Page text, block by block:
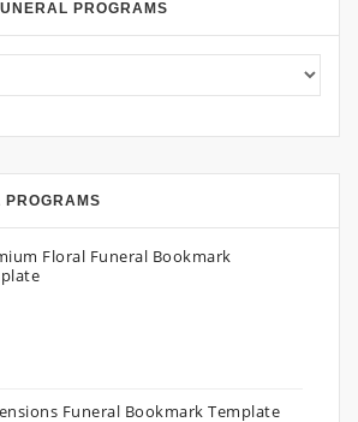
PROGRAMS
PROGRAMS
Floral Funeral Bookmark
Funeral Bookmark Template